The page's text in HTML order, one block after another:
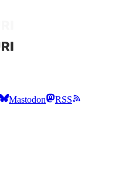
Mastodon
RSS